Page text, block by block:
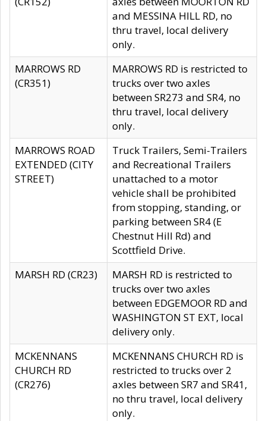
and MESSINA HILL RD, no
thru travel, local delivery
only.
MARROWS RD
(CR351)
MARROWS RD is restricted to
trucks over two axles
between SR273 and SR4, no
thru travel, local delivery
only.
MARROWS ROAD
EXTENDED (CITY
STREET)
Truck Trailers, Semi-Trailers
and Recreational Trailers
unattached to a motor
vehicle shall be prohibited
from stopping, standing, or
parking between SR4 (E
Chestnut Hill Rd) and
Scottfield Drive.
MARSH RD (CR23)
MARSH RD is restricted to
trucks over two axles
between EDGEMOOR RD and
WASHINGTON ST EXT, local
delivery only.
MCKENNANS
CHURCH RD
(CR276)
MCKENNANS CHURCH RD is
restricted to trucks over 2
axles between SR7 and SR41,
no thru travel, local delivery
only.